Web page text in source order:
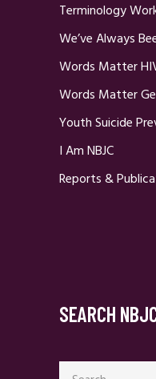
Terminology
We’ve Always
Words Matter
Words Matter
Youth Suicide
I Am NBJC
Reports &
SEARCH
Search